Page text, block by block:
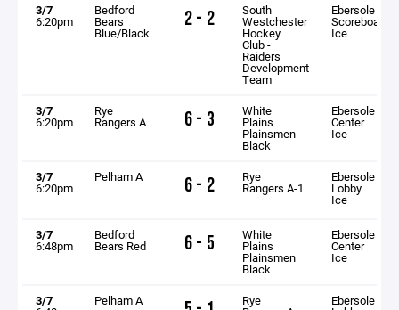
3/7
6:20pm
Bedford
Bears
Blue/Black
2 - 2 South
Westchester
Hockey
Club -
Raiders
Development
Team
Ebersole
Scoreboard
Ice
3/7
6:20pm
Rye
Rangers A 6 - 3 White
Plains
Plainsmen
Black
Ebersole
Center
Ice
3/7
6:20pm
Pelham A 6 - 2 Rye
Rangers A-1
Ebersole
Lobby
Ice
3/7
6:48pm
Bedford
Bears Red 6 - 5 White
Plains
Plainsmen
Black
Ebersole
Center
Ice
3/7 Pelham A Rye Ebersole